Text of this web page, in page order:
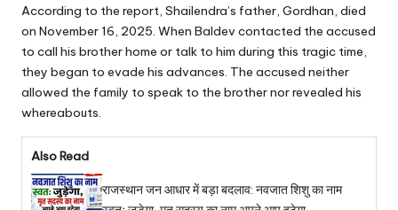
According to the report, Shailendra’s father, Gordhan, died
on November 16, 2025. When Baldev contacted the accused
to call his brother home or talk to him during this tragic time,
they began to evade his advances. The accused neither
allowed the family to speak to the brother nor revealed his
whereabouts.
Also Read
राजस्थान जन आधार में बड़ा बदलाव: नवजात शिशु का नाम